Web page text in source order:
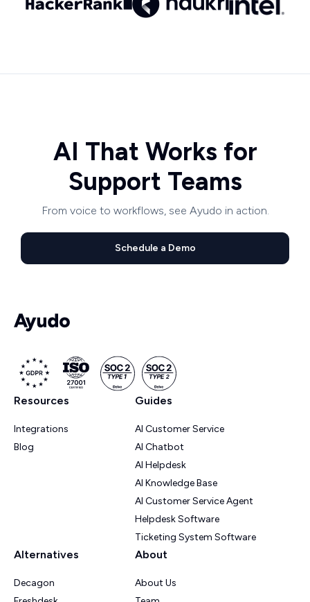
AI That Works for
Support Teams
From voice to workflows, see Ayudo in action.
Schedule a Demo
Resources
Integrations
Blog
Guides
AI Customer Service
AI Chatbot
AI Helpdesk
AI Knowledge Base
AI Customer Service Agent
Helpdesk Software
Ticketing System Software
Alternatives
Decagon
About
About Us